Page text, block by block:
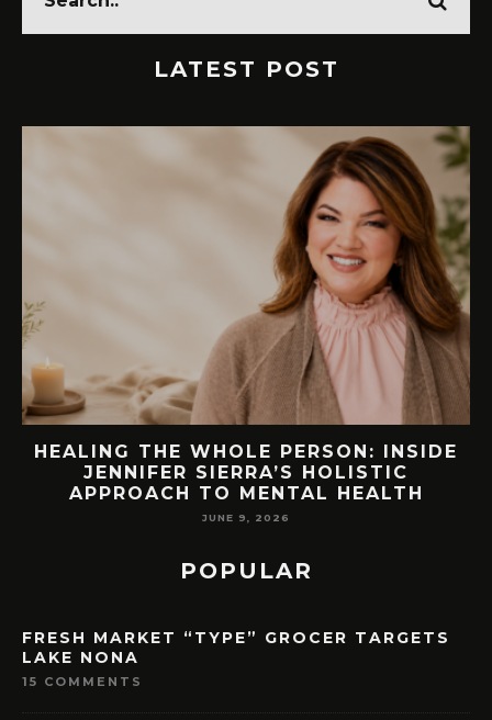
LATEST POST
76.7 MILLION VISITORS CAME TO
ORLANDO LAST YEAR. HERE’S HOW
LAKE NONA COULD BENEFIT
MAY 7, 2026
POPULAR
FRESH MARKET “TYPE” GROCER TARGETS
LAKE NONA
15 COMMENTS